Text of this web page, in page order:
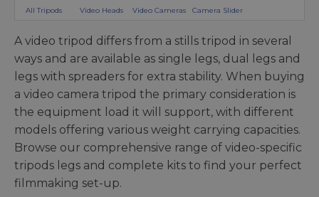
All Tripods Video Heads Video Cameras Camera Slider
A video tripod differs from a stills tripod in several
ways and are available as single legs, dual legs and
legs with spreaders for extra stability. When buying
a video camera tripod the primary consideration is
the equipment load it will support, with different
models offering various weight carrying capacities.
Browse our comprehensive range of video-specific
tripods legs and complete kits to find your perfect
filmmaking set-up.